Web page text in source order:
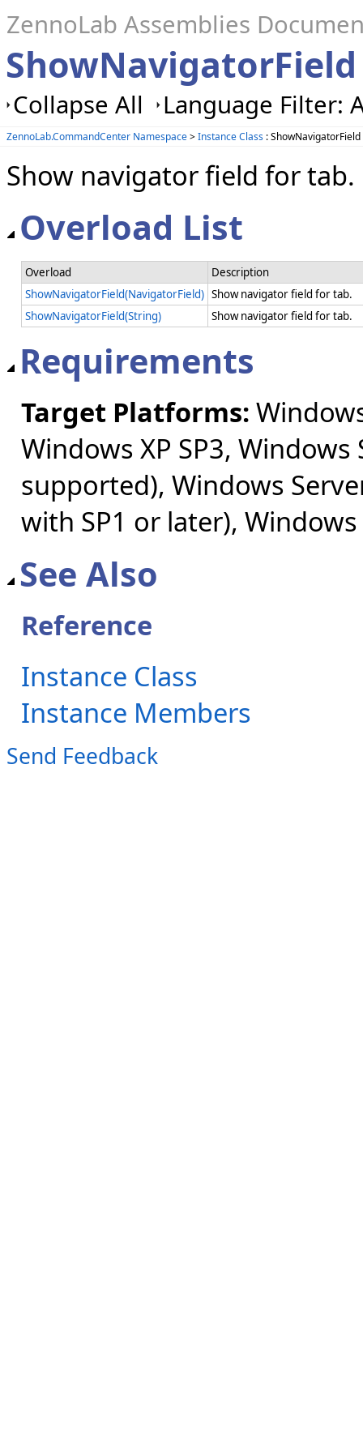
ZennoLab Assemblies
Collapse All Language Filter:
ZennoLab.CommandCenter Namespace>Instance Class :
Show navigator field for tab.
Overload List
Overload
Description
ShowNavigatorField(NavigatorField) Show navigator field for tab.
ShowNavigatorField(String)
Show navigator field for tab.
Requirements
Target Platforms:
Windows XP SP3,
supported), Windows
with SP1 or later), Windows
See Also
Reference
Instance Class
Instance Members
Send Feedback